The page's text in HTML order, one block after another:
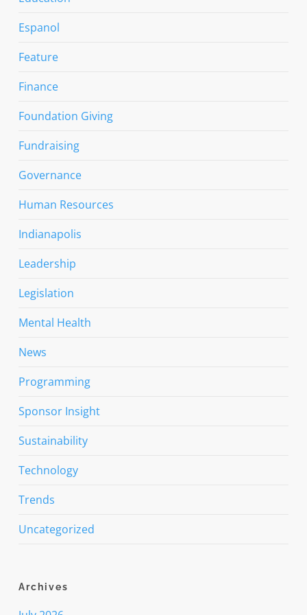
Espanol
Feature
Finance
Foundation Giving
Fundraising
Governance
Human Resources
Indianapolis
Leadership
Legislation
Mental Health
News
Programming
Sponsor Insight
Sustainability
Technology
Trends
Uncategorized
Archives